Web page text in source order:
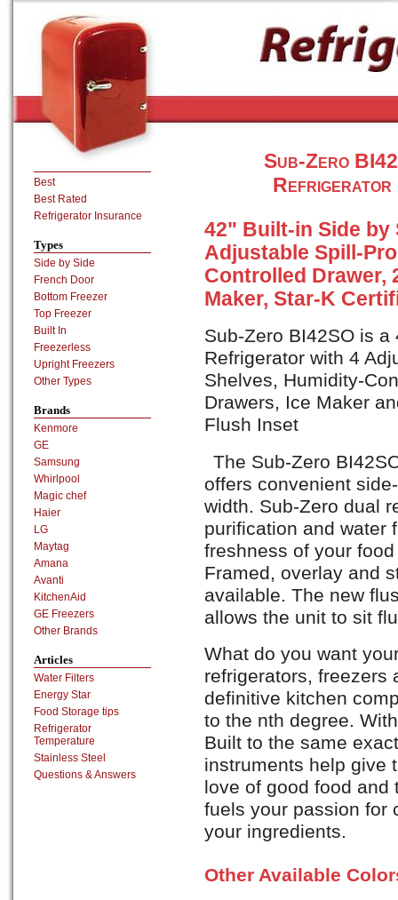
Sub-Zero
Refrigerator
42" Built-in Side by
Adjustable Spill-
Controlled Drawer,
Maker, Star-K
Sub-Zero BI42SO is
Refrigerator with 4
Shelves, Humidity-
Drawers, Ice Maker
Flush Inset
The Sub-Zero
offers convenient
width. Sub-Zero dual
purification and water
freshness of your
Framed, overlay and
available. The new
allows the unit to sit
What do you want
refrigerators, freezers
definitive kitchen
to the nth degree.
Built to the same
instruments help give
love of good food and
fuels your passion for
your ingredients.
Other Available
Best
Best Rated
Refrigerator Insurance
Types
Side by Side
French Door
Bottom Freezer
Top Freezer
Built In
Freezerless
Upright Freezers
Other Types
Brands
Kenmore
GE
Samsung
Whirlpool
Magic chef
Haier
LG
Maytag
Amana
Avanti
KitchenAid
GE Freezers
Other Brands
Articles
Water Filters
Energy Star
Food Storage tips
Refrigerator
Temperature
Stainless Steel
Questions & Answers